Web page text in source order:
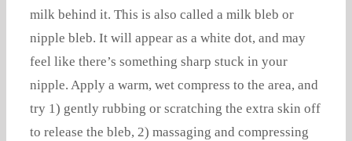
milk behind it. This is also called a milk bleb or
nipple bleb. It will appear as a white dot, and may
feel like there’s something sharp stuck in your
nipple. Apply a warm, wet compress to the area, and
try 1) gently rubbing or scratching the extra skin off
to release the bleb, 2) massaging and compressing